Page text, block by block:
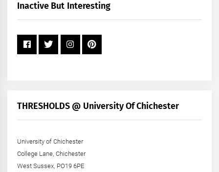
+
Inactive But Interesting
THRESHOLDS @ University Of Chichester
University of Chichester
College Lane, Chichester
West Sussex, PO19 6PE